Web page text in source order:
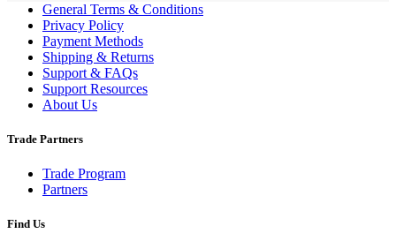
General Terms & Conditions
Privacy Policy
Payment Methods
Shipping & Returns
Support & FAQs
Support Resources
About Us
Trade Partners
Trade Program
Partners
Find Us